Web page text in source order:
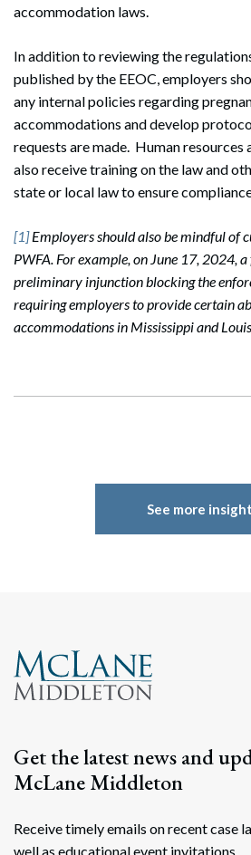
accommodation laws.
In addition to reviewing the
published by the EEOC, employers
any internal policies regarding
accommodations and develop
requests are made. Human resources
also receive training on the law and
state or local law to ensure
[1]Employers should also be mindful of
PWFA. For example, on June 17, 2024,
preliminary injunction blocking the
requiring employers to provide certain
accommodations in Mississippi and
See more
Get the latest news and
McLane Middleton
Receive timely emails on recent case
well as educational event invitations.